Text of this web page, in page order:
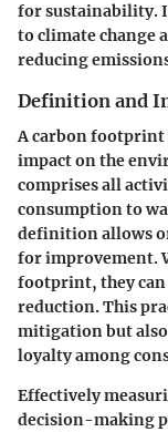
for sustainability.
to climate change
reducing
Definition and
A carbon
impact on the
comprises all
consumption to
definition allows
for improvement.
footprint, they
reduction. This
mitigation but
loyalty among
Effectively
decision-making